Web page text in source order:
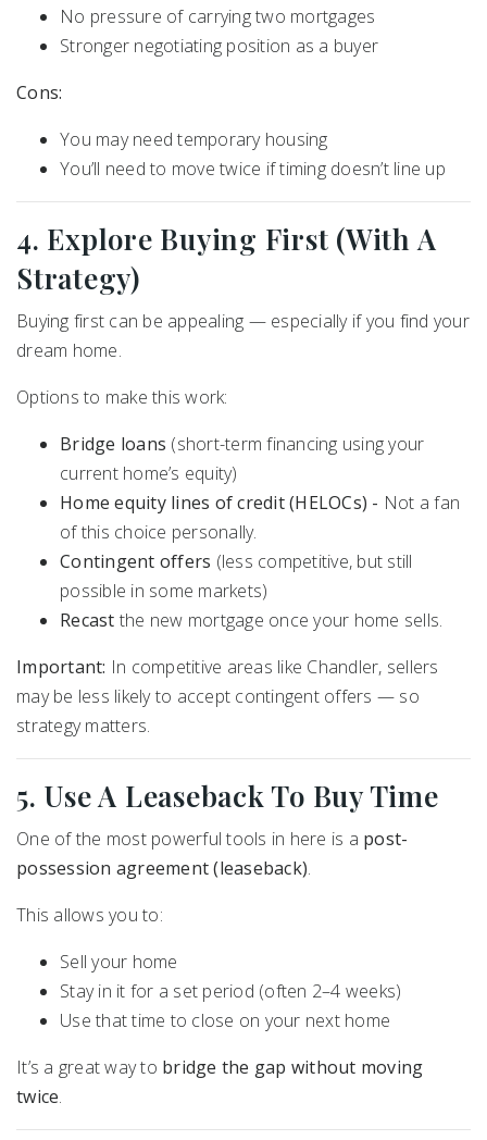
No pressure of carrying two mortgages
Stronger negotiating position as a buyer
Cons:
You may need temporary housing
You’ll need to move twice if timing doesn’t line up
4. Explore Buying First (With A
Strategy)
Buying first can be appealing — especially if you find your
dream home.
Options to make this work:
Bridge loans (short-term financing using your
current home’s equity)
Home equity lines of credit (HELOCs) - Not a fan
of this choice personally.
Contingent offers (less competitive, but still
possible in some markets)
Recast the new mortgage once your home sells.
Important: In competitive areas like Chandler, sellers
may be less likely to accept contingent offers — so
strategy matters.
5. Use A Leaseback To Buy Time
One of the most powerful tools in here is a post-
possession agreement (leaseback).
This allows you to:
Sell your home
Stay in it for a set period (often 2–4 weeks)
Use that time to close on your next home
It’s a great way to bridge the gap without moving
twice.